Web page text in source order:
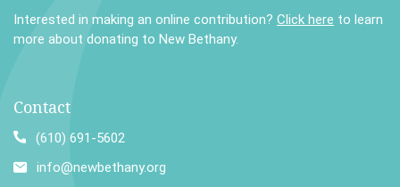
Interested in making an online contribution? Click here to learn
more about donating to New Bethany.
Contact
(610) 691-5602
info@newbethany.org